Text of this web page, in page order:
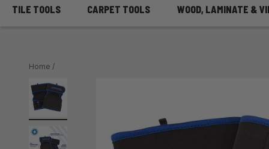
TILE TOOLS CARPET TOOLS WOOD, LAMINATE &
Home /